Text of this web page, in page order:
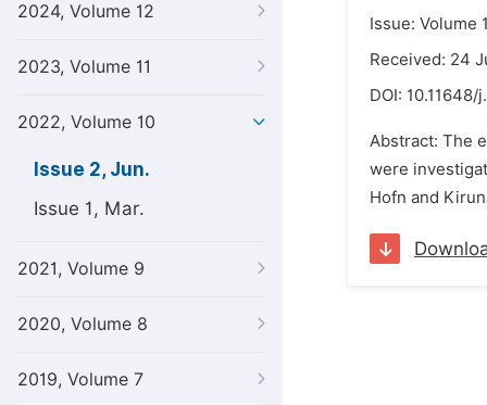
2024, Volume 12
2023, Volume 11
2022, Volume 10
Issue 2, Jun.
Issue 1, Mar.
2021, Volume 9
2020, Volume 8
2019, Volume 7
Issue: Volume
Received: 24
DOI: 10.11648/
Abstract: The
were
Hofn and